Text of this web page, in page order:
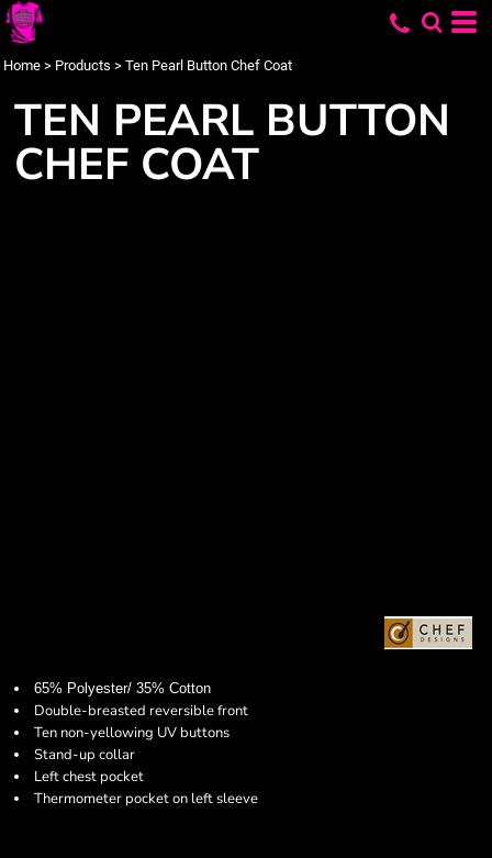
Home > Products > Ten Pearl Button Chef Coat
TEN PEARL BUTTON
CHEF COAT
65% Polyester/ 35% Cotton
Double-breasted reversible front
Ten non-yellowing UV buttons
Stand-up collar
Left chest pocket
Thermometer pocket on left sleeve